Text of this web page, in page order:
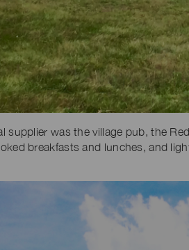
supplier was the village pub, the
breakfasts and lunches, and